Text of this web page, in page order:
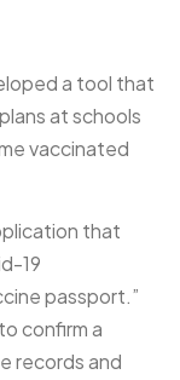
a tool that
at schools
vaccinated
that
19
passport.”
confirm a
records and